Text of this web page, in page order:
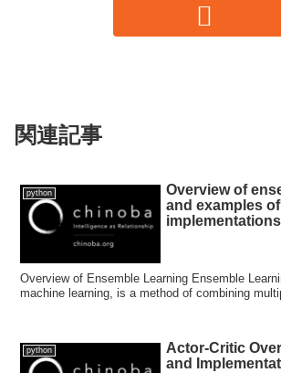
関連記事
python
Overview of
and examples
implementations
Overview of Ensemble Learning Ensemble
machine learning, is a method of combining
python
Actor-Critic
and